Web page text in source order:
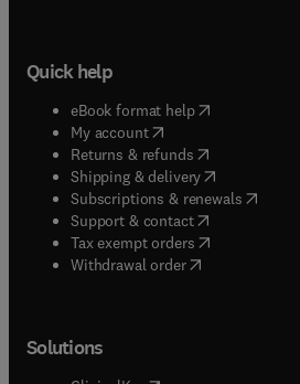
Quick help
eBook format help( opens in new
My account( opens in new tab/
Returns & refunds( opens in new
Shipping & delivery(opens in new
Subscriptions & renewals( opens
Support & contact( opens in new
Tax exempt orders( opens in new
Withdrawal order
Solutions